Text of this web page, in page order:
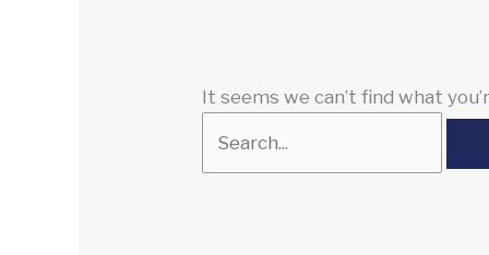
It seems we can’t find what